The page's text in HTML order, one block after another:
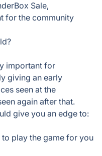
Sale,
for the community
important for
giving an early
seen at the
again after that.
give you an edge to:
play the game for you